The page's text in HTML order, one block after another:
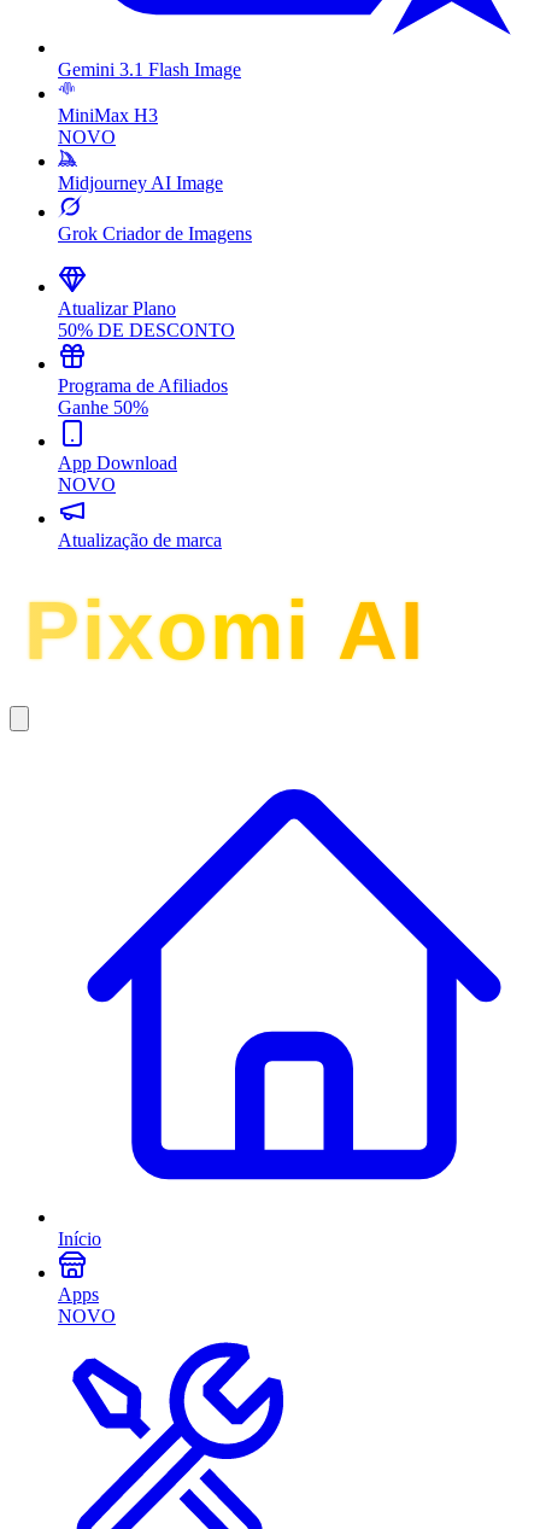
Gemini 3.1 Flash Image
MiniMax H3
NOVO
Midjourney AI Image
Grok Criador de Imagens
Atualizar Plano
50% DE DESCONTO
Programa de Afiliados
Ganhe 50%
App Download
NOVO
Atualização de marca
Início
Apps
NOVO